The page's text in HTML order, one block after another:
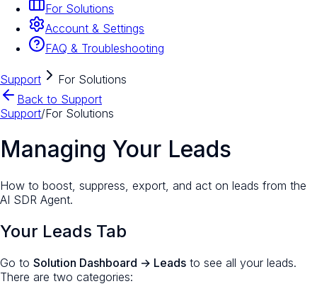
For Solutions
Account & Settings
FAQ & Troubleshooting
Support
For Solutions
Back to Support
Support/For Solutions
Managing Your Leads
How to boost, suppress, export, and act on leads from the
AI SDR Agent.
Your Leads Tab
Go to Solution Dashboard → Leads to see all your leads.
There are two categories: